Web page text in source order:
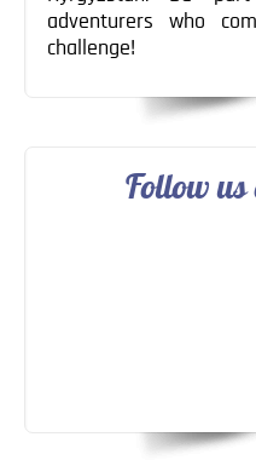
adventurers who
challenge!
Follow us